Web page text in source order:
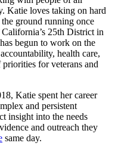
Katie loves taking on hard
ground running once
25th District in
begun to work on the
health care,
for veterans and
Katie spent her career
and persistent
insight into the needs
and outreach they
same day.